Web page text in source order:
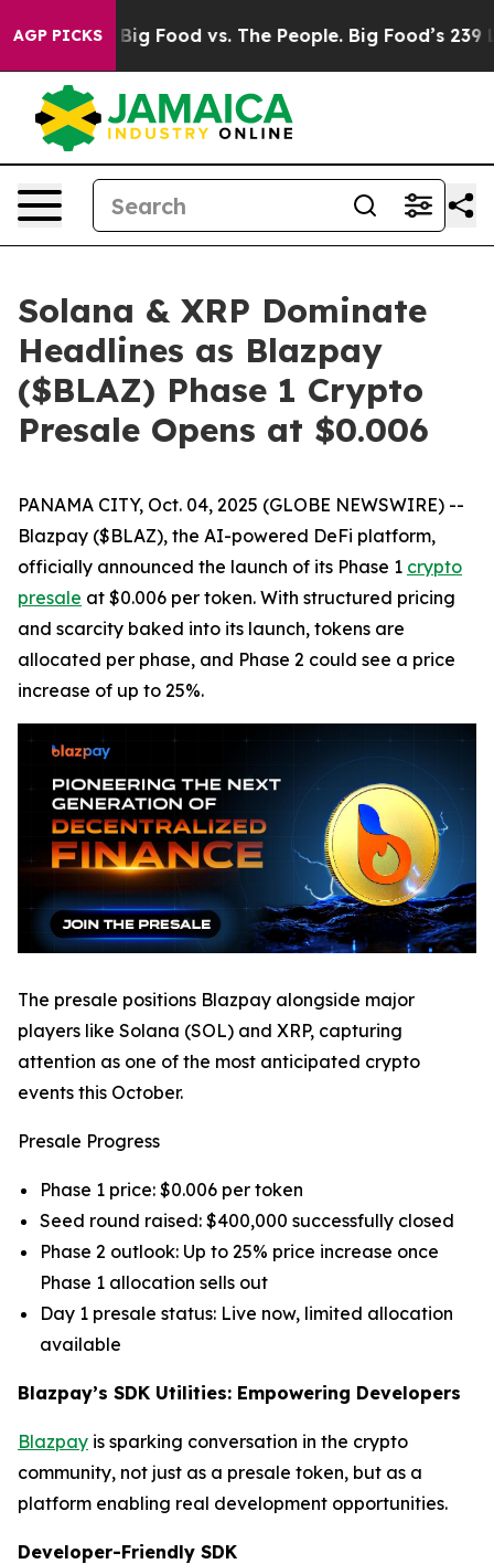
AGP PICKS
Big Food vs. The People. Big Food’s 239 Lawsuits
Solana & XRP Dominate
Headlines as Blazpay
($BLAZ) Phase 1 Crypto
Presale Opens at $0.006
PANAMA CITY, Oct. 04, 2025 (GLOBE NEWSWIRE) --
Blazpay ($BLAZ), the AI-powered DeFi platform,
officially announced the launch of its Phase 1 crypto
presale at $0.006 per token. With structured pricing
and scarcity baked into its launch, tokens are
allocated per phase, and Phase 2 could see a price
increase of up to 25%.
The presale positions Blazpay alongside major
players like Solana (SOL) and XRP, capturing
attention as one of the most anticipated crypto
events this October.
Presale Progress
Phase 1 price: $0.006 per token
Seed round raised: $400,000 successfully closed
Phase 2 outlook: Up to 25% price increase once
Phase 1 allocation sells out
Day 1 presale status: Live now, limited allocation
available
Blazpay’s SDK Utilities: Empowering Developers
Blazpay is sparking conversation in the crypto
community, not just as a presale token, but as a
platform enabling real development opportunities.
Developer-Friendly SDK